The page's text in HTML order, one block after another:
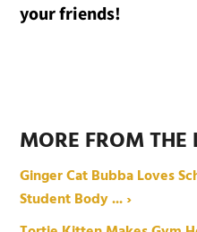
your friends!
MORE FROM
Ginger Cat Bubba Loves
Student Body ... ›